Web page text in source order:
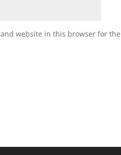
website in this browser for